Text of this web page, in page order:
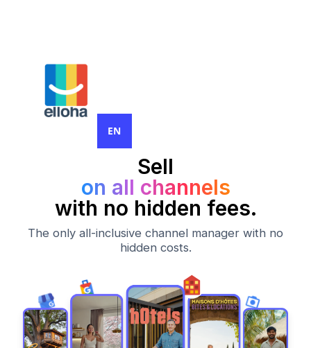
EN
Sell
on all channels
with no hidden fees.
The only all-inclusive channel manager with no
hidden costs.